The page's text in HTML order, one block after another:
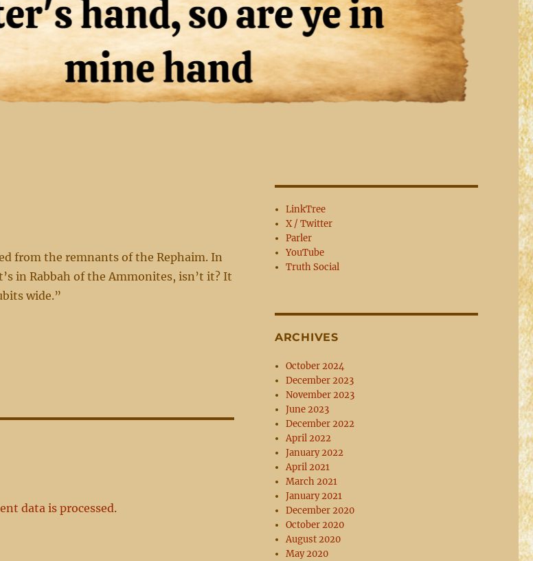
from the remnants of the Rephaim. In
in Rabbah of the Ammonites, isn’t it? It
wide.”
data is processed.
LinkTree
X / Twitter
Parler
YouTube
Truth Social
ARCHIVES
October 2024
December 2023
November 2023
June 2023
December 2022
April 2022
January 2022
April 2021
March 2021
January 2021
December 2020
October 2020
August 2020
May 2020